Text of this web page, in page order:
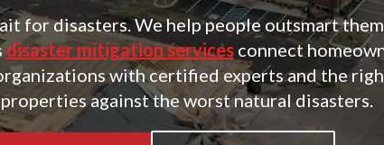
for disasters. We help people outsmart
disaster mitigation servicesconnect
with certified experts and the
against the worst natural disasters.